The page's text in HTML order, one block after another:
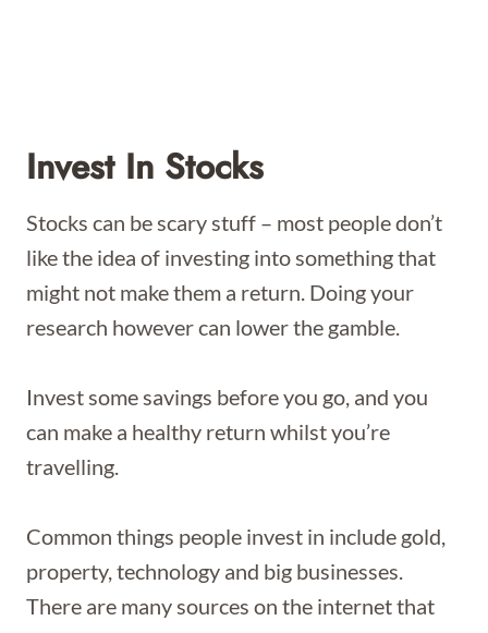
Invest In Stocks
Stocks can be scary stuff – most people don’t
like the idea of investing into something that
might not make them a return. Doing your
research however can lower the gamble.
Invest some savings before you go, and you
can make a healthy return whilst you’re
travelling.
Common things people invest in include gold,
property, technology and big businesses.
There are many sources on the internet that